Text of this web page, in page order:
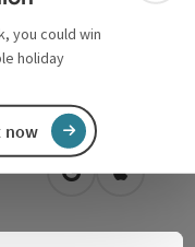
you could win
holiday
now
open inOpen in